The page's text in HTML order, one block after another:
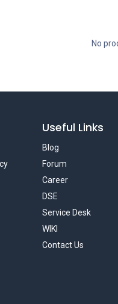
No
Useful Links
Blog
Forum
Career
DSE
Service Desk
WIKI
Contact Us